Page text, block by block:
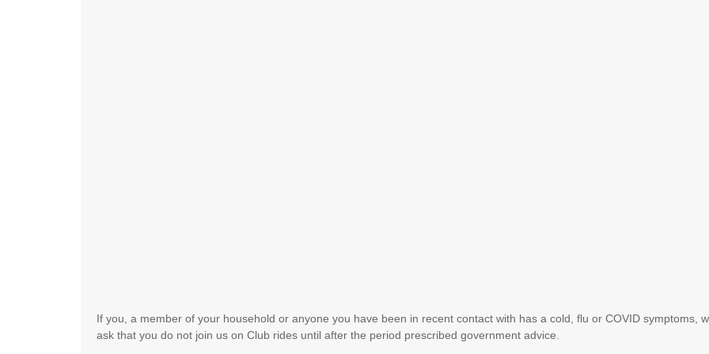
If you, a member of your household or anyone you have been in recent contact with has a cold, flu or COVID symptoms,
ask that you do not join us on Club rides until after the period prescribed government advice.